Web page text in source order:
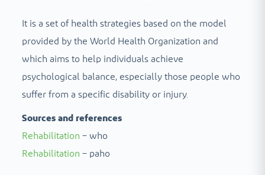
It is a set of health strategies based on the model
provided by the World Health Organization and
which aims to help individuals achieve
psychological balance, especially those people who
suffer from a specific disability or injury.
Sources and references
Rehabilitation – who
Rehabilitation – paho